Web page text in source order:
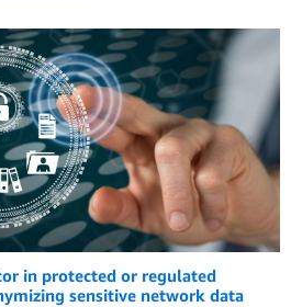
in protected or regulated
sensitive network data